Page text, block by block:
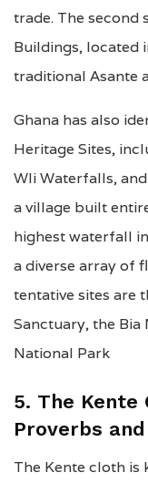
trade. The second
Buildings, located
traditional Asante
Ghana has also
Heritage Sites,
Wli Waterfalls,
a village built
highest waterfall
a diverse array of
tentative sites are
Sanctuary, the Bia
National Park
5. The Kente
Proverbs
The Kente cloth